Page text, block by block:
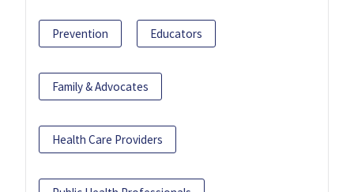
Prevention Educators
Family & Advocates
Health Care Providers